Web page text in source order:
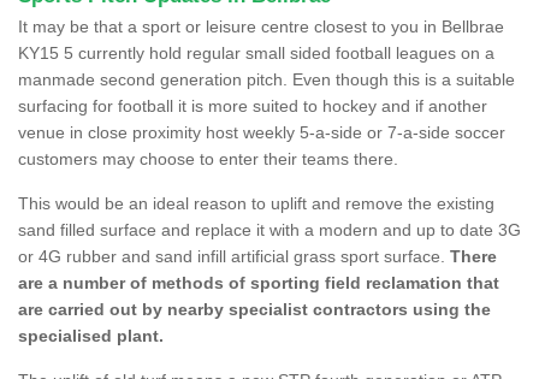
It may be that a sport or leisure centre closest to you in Bellbrae
KY15 5 currently hold regular small sided football leagues on a
manmade second generation pitch. Even though this is a suitable
surfacing for football it is more suited to hockey and if another
venue in close proximity host weekly 5-a-side or 7-a-side soccer
customers may choose to enter their teams there.
This would be an ideal reason to uplift and remove the existing
sand filled surface and replace it with a modern and up to date 3G
or 4G rubber and sand infill artificial grass sport surface. There
are a number of methods of sporting field reclamation that
are carried out by nearby specialist contractors using the
specialised plant.